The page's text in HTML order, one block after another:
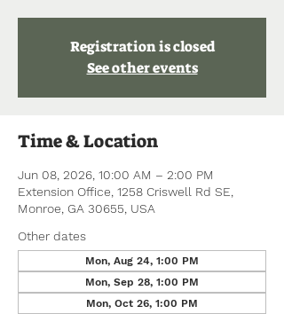
Registration is closed
See other events
Time & Location
Jun 08, 2026, 10:00 AM – 2:00 PM
Extension Office, 1258 Criswell Rd SE,
Monroe, GA 30655, USA
Other dates
Mon, Aug 24, 1:00 PM
Mon, Sep 28, 1:00 PM
Mon, Oct 26, 1:00 PM